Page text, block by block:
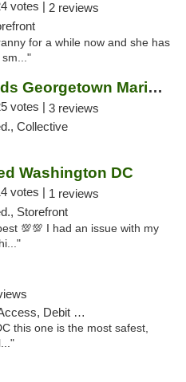
votes | 2 reviews
for a while now and she has
sm..."
Greater Goods Georgetown Marijuana Weed Di...
votes | 3 reviews
Collective
Washington DC
votes | 1 reviews
Storefront
💯💯 I had an issue with my
Debit Card
this one is the most safest,